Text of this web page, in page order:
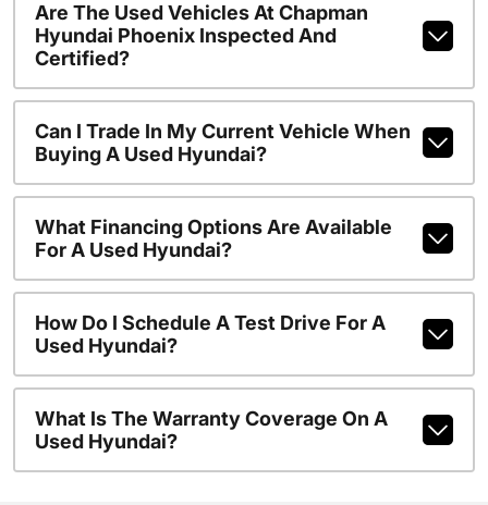
Are The Used Vehicles At Chapman
Hyundai Phoenix Inspected And
Certified?
Can I Trade In My Current Vehicle When
Buying A Used Hyundai?
What Financing Options Are Available
For A Used Hyundai?
How Do I Schedule A Test Drive For A
Used Hyundai?
What Is The Warranty Coverage On A
Used Hyundai?